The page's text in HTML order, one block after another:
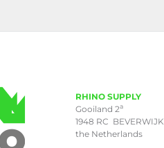
RHINO SUPPLY
Gooiland 2a
1948 RC BEVERWIJK
the Netherlands